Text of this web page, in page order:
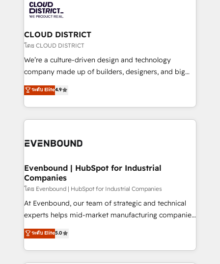
with HubSpot? Let Cebra’s experts help you grow
faster, smarter, and with impact.
ィブ・エージェンシーです。事業部・グループ会社・部
門が分立する組織で、データと業務プロセスのサイロ化
を、CRMを軸とした全社共通基盤に再構築します。意
思決定者・PMO・現場担当者に並走します。 1️⃣
HubSpot導入・活用支援 顧客データの一元化から、
GTMの見える化・自動化まで。全Hub統合運用、デー
2️⃣ AIエージェント組織構築 営業・マーケティング業務
の一部をAIが自律実行する組織への移行を設計・実装。
DX × AI推進のPMO伴走支援 複数部門をまたぐDX×AI変
の統合・浸透・変革管理を実行します。 ▸ CMS戦略設
計・構築：リード獲得・CVR・SEOを前提にした情報設
提供。 ▸ 既存CRM・MAからの移行支援：Salesforce・
Marketo・Pardot等からの移行、カスタム設計、履歴
データ移行と活用設計まで。 ▸ AEO対応：ChatGPT・
CLOUD DISTRICT
โดย CLOUD DISTRICT
We’re a culture-driven design and technology
company made up of builders, designers, and big
thinkers. We blend strategy, design, and
development—always fueled by curiosity—to turn
ideas, opportunities, and challenges into meaningful
experiences. To us, technology is more than just
and—most importantly—simple. That’s why we lean
products and strategies that actually make a
difference.
ระดับ Elite4.9
Evenbound | HubSpot for Industrial
Companies
โดย Evenbound | HubSpot for Industrial Companies
At Evenbound, our team of strategic and technical
experts helps mid-market manufacturing companies
achieve real growth. We specialize in delivering
tailored solutions that drive results by leveraging
HubSpot’s platform and data to fuel success.
Technical Solutions: - HubSpot Technical Consulting -
ระดับ Elite5.0